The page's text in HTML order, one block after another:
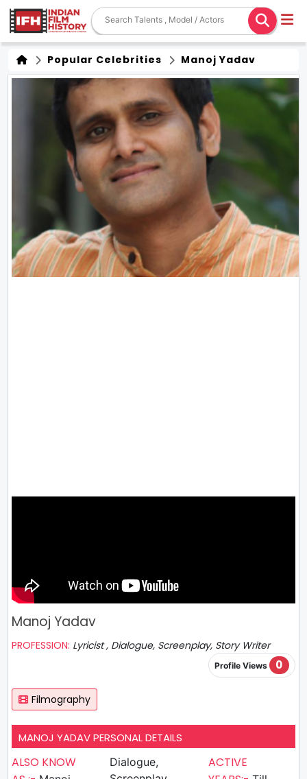
Popular Celebrities Manoj Yadav
Manoj Yadav
PROFESSION: Lyricist , Dialogue, Screenplay, Story Writer
Profile Views 0
Filmography
MANOJ YADAV PERSONAL DETAILS
ALSO KNOW
Dialogue,
ACTIVE